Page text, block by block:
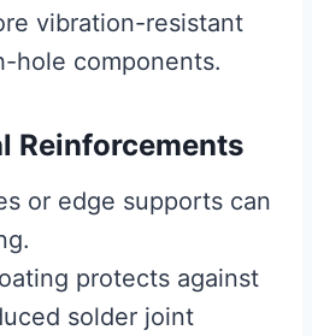
vibration-resistant
hole components.
Reinforcements
or edge supports can
protects against
solder joint